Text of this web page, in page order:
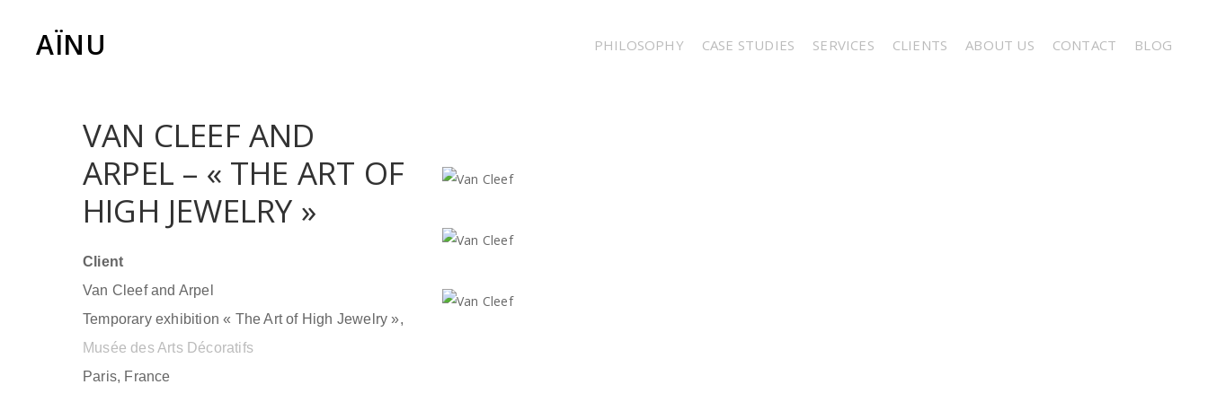
AÏNU PHILOSOPHY CASE STUDIES SERVICES CLIENTS ABOUT US CONTACT BLOG
VAN CLEEF AND
ARPEL – « THE ART OF
HIGH JEWELRY »
Client
Van Cleef and Arpel
Temporary exhibition « The Art of High Jewelry »,
Musée des Arts Décoratifs
Paris, France